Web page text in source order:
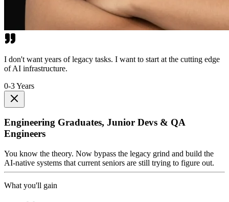
I don't want years of legacy tasks. I want to start at the cutting edge
of AI infrastructure.
0-3 Years
Engineering Graduates, Junior Devs & QA
Engineers
You know the theory. Now bypass the legacy grind and build the
AI-native systems that current seniors are still trying to figure out.
What you'll gain